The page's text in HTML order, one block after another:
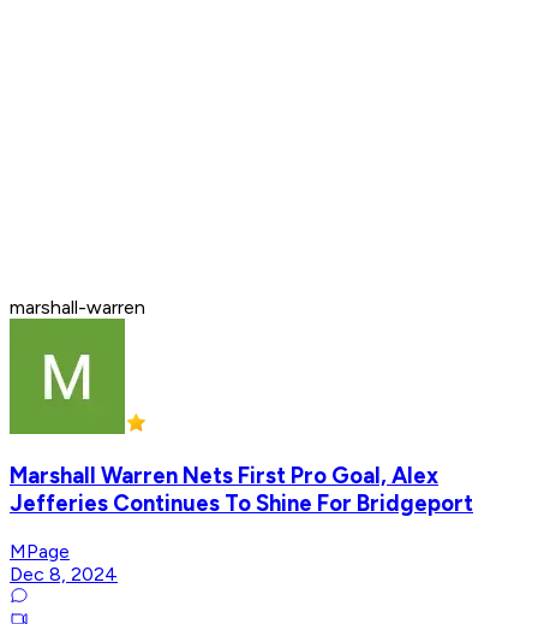
marshall-warren
Marshall Warren Nets First Pro Goal, Alex
Jefferies Continues To Shine For Bridgeport
MPage
Dec 8, 2024